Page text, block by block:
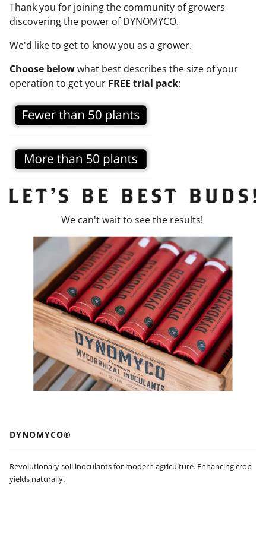
Thank you for joining the community of growers
discovering the power of DYNOMYCO.
We'd like to get to know you as a grower.
Choose belowwhat best describes the size of your
operation to get your FREE trial pack:
We can't wait to see the results!
DYNOMYCO®
Revolutionary soil inoculants for modern agriculture. Enhancing crop
yields naturally.